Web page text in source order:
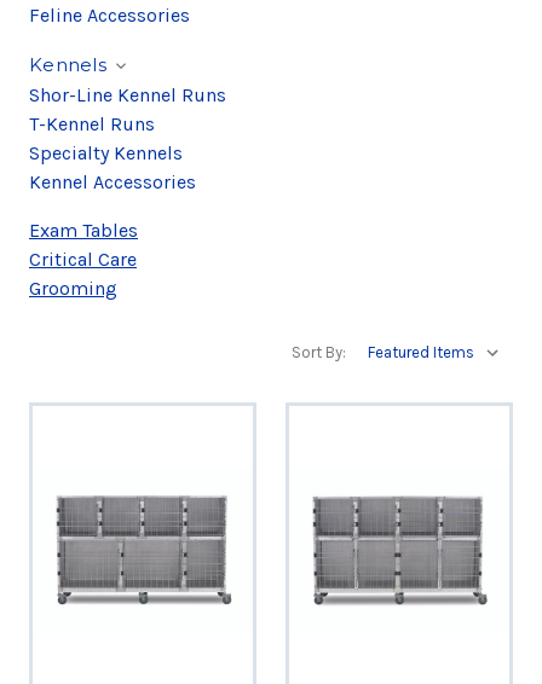
Feline Accessories
Kennels
Shor-Line Kennel Runs
T-Kennel Runs
Specialty Kennels
Kennel Accessories
Exam Tables
Critical Care
Grooming
Sort By: